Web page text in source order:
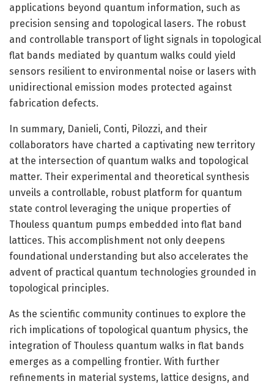
applications beyond quantum information, such as
precision sensing and topological lasers. The robust
and controllable transport of light signals in topological
flat bands mediated by quantum walks could yield
sensors resilient to environmental noise or lasers with
unidirectional emission modes protected against
fabrication defects.
In summary, Danieli, Conti, Pilozzi, and their
collaborators have charted a captivating new territory
at the intersection of quantum walks and topological
matter. Their experimental and theoretical synthesis
unveils a controllable, robust platform for quantum
state control leveraging the unique properties of
Thouless quantum pumps embedded into flat band
lattices. This accomplishment not only deepens
foundational understanding but also accelerates the
advent of practical quantum technologies grounded in
topological principles.
As the scientific community continues to explore the
rich implications of topological quantum physics, the
integration of Thouless quantum walks in flat bands
emerges as a compelling frontier. With further
refinements in material systems, lattice designs, and